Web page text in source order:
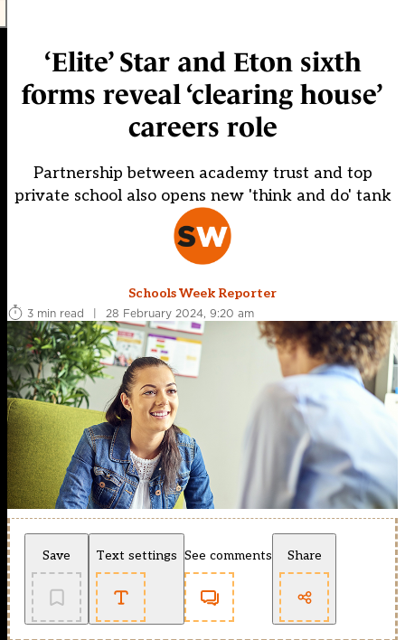
‘Elite’ Star and Eton sixth
forms reveal ‘clearing house’
careers role
Partnership between academy trust and top
private school also opens new 'think and do' tank
Schools Week Reporter
3 min read
| 28 February 2024, 9:20 am
Save Text settings See comments Share